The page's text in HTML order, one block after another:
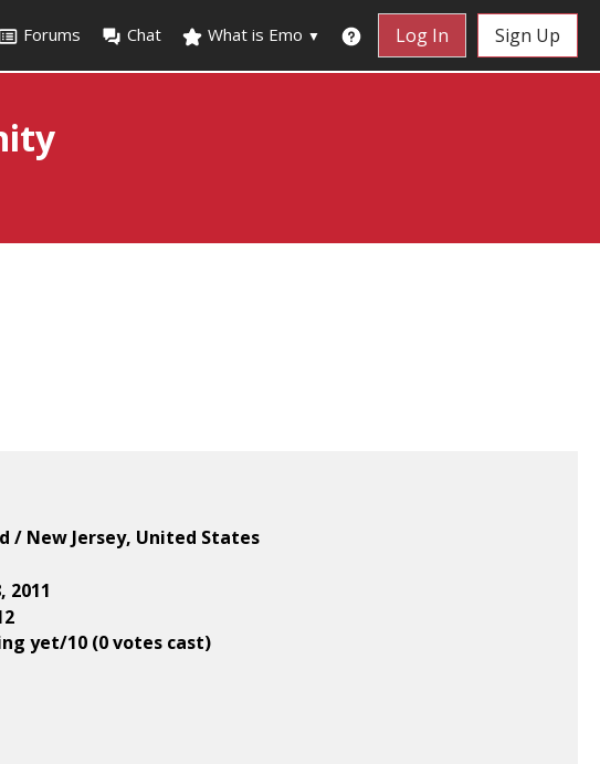
Forums Chat What is Emo ▼ Log In Sign Up
/ New Jersey, United States
2011
yet/10 (0 votes cast)